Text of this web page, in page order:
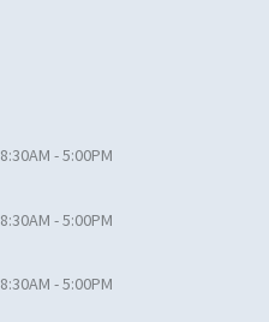
8:30AM - 5:00PM
8:30AM - 5:00PM
8:30AM - 5:00PM